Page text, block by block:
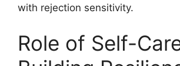
with rejection sensitivity.
Role of Self-